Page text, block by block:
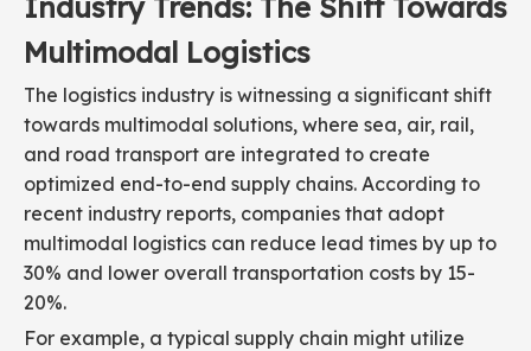
Industry Trends: The Shift Towards
Multimodal Logistics
The logistics industry is witnessing a significant shift
towards multimodal solutions, where sea, air, rail,
and road transport are integrated to create
optimized end-to-end supply chains. According to
recent industry reports, companies that adopt
multimodal logistics can reduce lead times by up to
30% and lower overall transportation costs by 15-
20%.
For example, a typical supply chain might utilize